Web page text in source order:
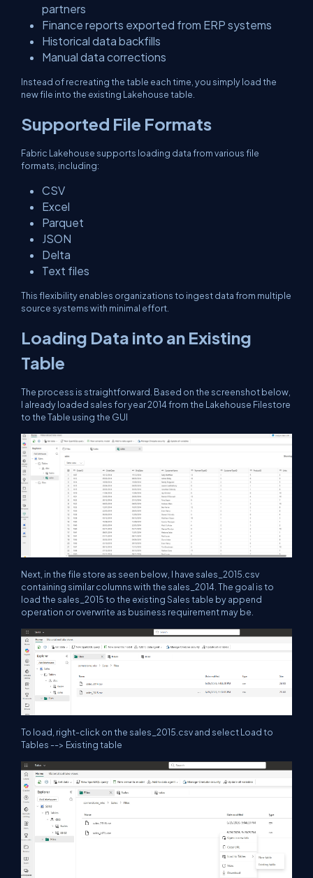
partners
Finance reports exported from ERP systems
Historical data backfills
Manual data corrections
Instead of recreating the table each time, you simply load the
new file into the existing Lakehouse table.
Supported File Formats
Fabric Lakehouse supports loading data from various file
formats, including:
CSV
Excel
Parquet
JSON
Delta
Text files
This flexibility enables organizations to ingest data from multiple
source systems with minimal effort.
Loading Data into an Existing
Table
The process is straightforward. Based on the screenshot below,
I already loaded sales for year 2014 from the Lakehouse Filestore
to the Table using the GUI
Next, in the file store as seen below, I have sales_2015.csv
containing similar columns with the sales_2014. The goal is to
load the sales_2015 to the existing Sales table by append
operation or overwrite as business requirement may be.
To load, right-click on the sales_2015.csv and select Load to
Tables --> Existing table